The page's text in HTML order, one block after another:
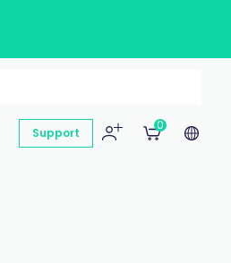
Support
0